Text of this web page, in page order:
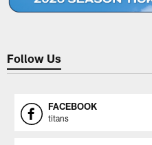
Follow Us
FACEBOOK
titans